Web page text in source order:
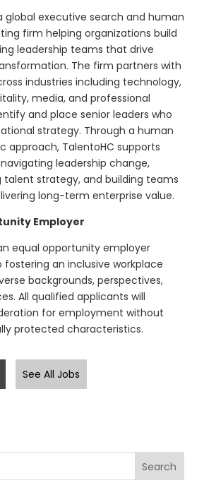
global executive search and human
firm helping organizations build
leadership teams that drive
The firm partners with
industries including technology,
media, and professional
and place senior leaders who
strategy. Through a human
approach, TalentoHC supports
leadership change,
strategy, and building teams
long-term enterprise value.
Employer
equal opportunity employer
an inclusive workplace
backgrounds, perspectives,
All qualified applicants will
for employment without
protected characteristics.
See All Jobs
Search